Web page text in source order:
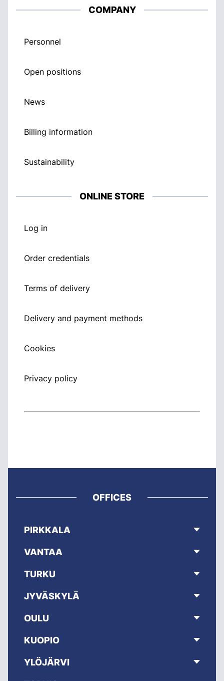
COMPANY
Personnel
Open positions
News
Billing information
Sustainability
ONLINE STORE
Log in
Order credentials
Terms of delivery
Delivery and payment methods
Cookies
Privacy policy
OFFICES
PIRKKALA
VANTAA
TURKU
JYVÄSKYLÄ
OULU
KUOPIO
YLÖJÄRVI